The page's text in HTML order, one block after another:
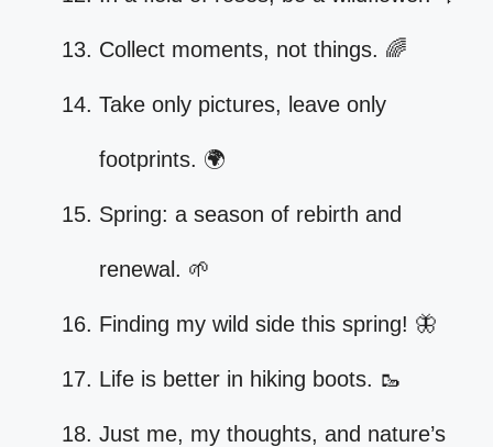
Collect moments, not things. 🌈
Take only pictures, leave only
footprints. 🌍
Spring: a season of rebirth and
renewal. 🌱
Finding my wild side this spring! 🦋
Life is better in hiking boots. 🥾
Just me, my thoughts, and nature’s